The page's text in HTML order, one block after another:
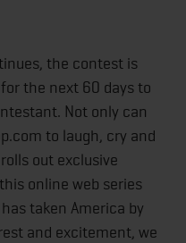
the contest is
the next 60 days to
Not only can
to laugh, cry and
rolls out exclusive
online web series
taken America by
and excitement, we